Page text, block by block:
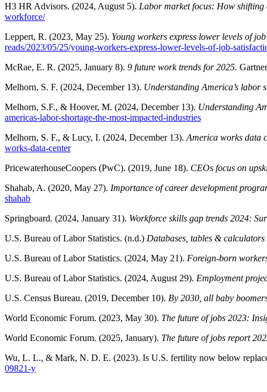
H3 HR Advisors. (2024, August 5). Labor market focus: How shifting
workforce/
Leppert, R. (2023, May 25). Young workers express lower levels of
reads/2023/05/25/young-workers-express-lower-levels-of-job-
McRae, E. R. (2025, January 8). 9 future work trends for 2025.
Melhorn, S. F. (2024, December 13). Understanding America’s labor
Melhorn, S.F., & Hoover, M. (2024, December 13). Understanding
americas-labor-shortage-the-most-impacted-industries
Melhorn, S. F., & Lucy, I. (2024, December 13). America works data
works-data-center
PricewaterhouseCoopers (PwC). (2019, June 18). CEOs focus on
Shahab, A. (2020, May 27). Importance of career development
shahab
Springboard. (2024, January 31). Workforce skills gap trends 2024:
U.S. Bureau of Labor Statistics. (n.d.) Databases, tables & calculators
U.S. Bureau of Labor Statistics. (2024, May 21). Foreign-born
U.S. Bureau of Labor Statistics. (2024, August 29). Employment
U.S. Census Bureau. (2019, December 10). By 2030, all baby
World Economic Forum. (2023, May 30). The future of jobs 2023:
World Economic Forum. (2025, January). The future of jobs report
Wu, L. L., & Mark, N. D. E. (2023). Is U.S. fertility now below
09821-y